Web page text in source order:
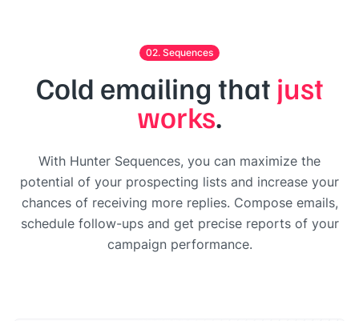
02. Sequences
Cold emailing that just
works.
With Hunter Sequences, you can maximize the
potential of your prospecting lists and increase your
chances of receiving more replies. Compose emails,
schedule follow-ups and get precise reports of your
campaign performance.